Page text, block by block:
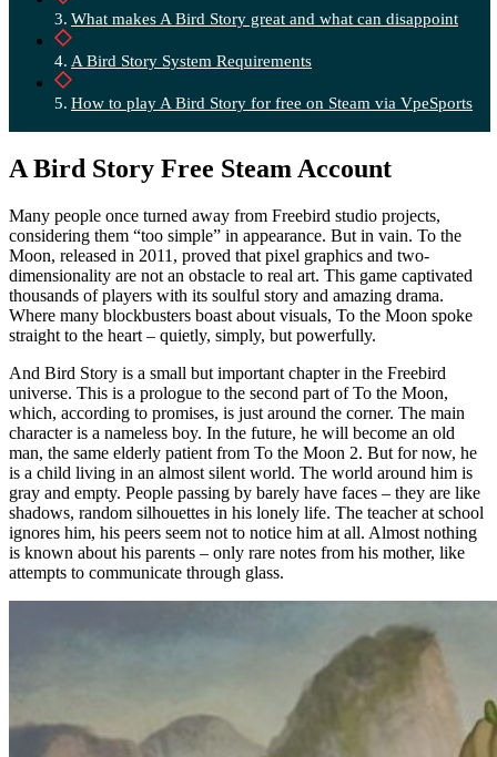
What makes A Bird Story great and what can disappoint
A Bird Story System Requirements
How to play A Bird Story for free on Steam via VpeSports
A Bird Story Free Steam Account
Many people once turned away from Freebird studio projects,
considering them “too simple” in appearance. But in vain. To the
Moon, released in 2011, proved that pixel graphics and two-
dimensionality are not an obstacle to real art. This game captivated
thousands of players with its soulful story and amazing drama.
Where many blockbusters boast about visuals, To the Moon spoke
straight to the heart – quietly, simply, but powerfully.
And Bird Story is a small but important chapter in the Freebird
universe. This is a prologue to the second part of To the Moon,
which, according to promises, is just around the corner. The main
character is a nameless boy. In the future, he will become an old
man, the same elderly patient from To the Moon 2. But for now, he
is a child living in an almost silent world. The world around him is
gray and empty. People passing by barely have faces – they are like
shadows, random silhouettes in his lonely life. The teacher at school
ignores him, his peers seem not to notice him at all. Almost nothing
is known about his parents – only rare notes from his mother, like
attempts to communicate through glass.